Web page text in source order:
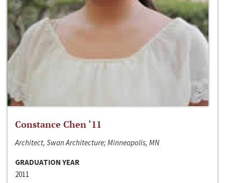
Constance Chen ‘11
Architect, Swan Architecture; Minneapolis, MN
GRADUATION YEAR
2011